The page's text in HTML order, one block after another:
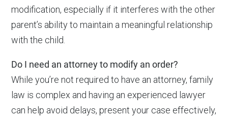
modification, especially if it interferes with the other
parent’s ability to maintain a meaningful relationship
with the child.
Do I need an attorney to modify an order?
While you’re not required to have an attorney, family
law is complex and having an experienced lawyer
can help avoid delays, present your case effectively,